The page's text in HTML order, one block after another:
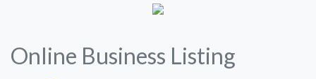
Online Business Listing